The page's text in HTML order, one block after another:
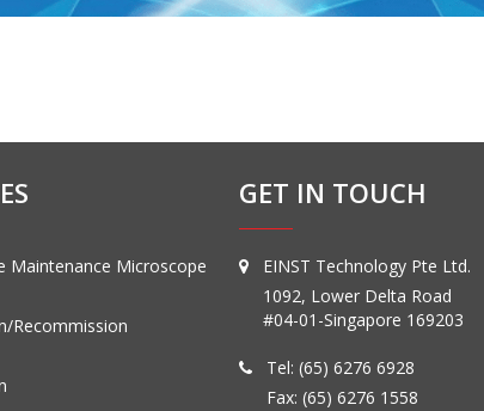
Maintenance Microscope
Recommission
GET IN TOUCH
EINST Technology Pte Ltd.
1092, Lower Delta Road
#04-01-Singapore 169203
Tel:(65) 6276 6928
Fax: (65) 6276 1558